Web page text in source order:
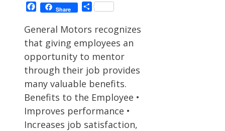
Facebook
Share Share
General Motors recognizes
that giving employees an
opportunity to mentor
through their job provides
many valuable benefits.
Benefits to the Employee •
Improves performance •
Increases job satisfaction,